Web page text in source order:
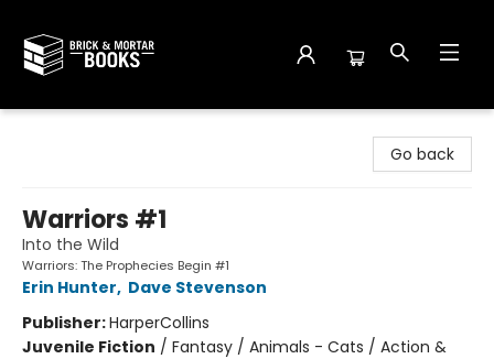
Go back
Warriors #1
Into the Wild
Warriors: The Prophecies Begin #1
Erin Hunter, Dave Stevenson
Publisher:HarperCollins
Juvenile Fiction / Fantasy / Animals - Cats / Action &